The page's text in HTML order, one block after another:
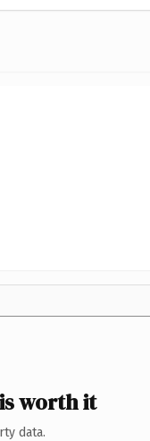
worth it
data.